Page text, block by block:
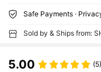
Safe Payments ·
Sold by & Ships from:
5.00 (5)